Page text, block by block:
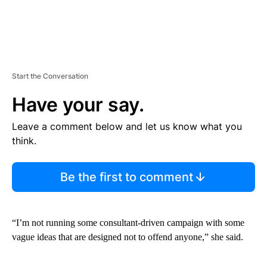
Start the Conversation
Have your say.
Leave a comment below and let us know what you
think.
Be the first to comment
“I’m not running some consultant-driven campaign with some
vague ideas that are designed not to offend anyone,” she said.